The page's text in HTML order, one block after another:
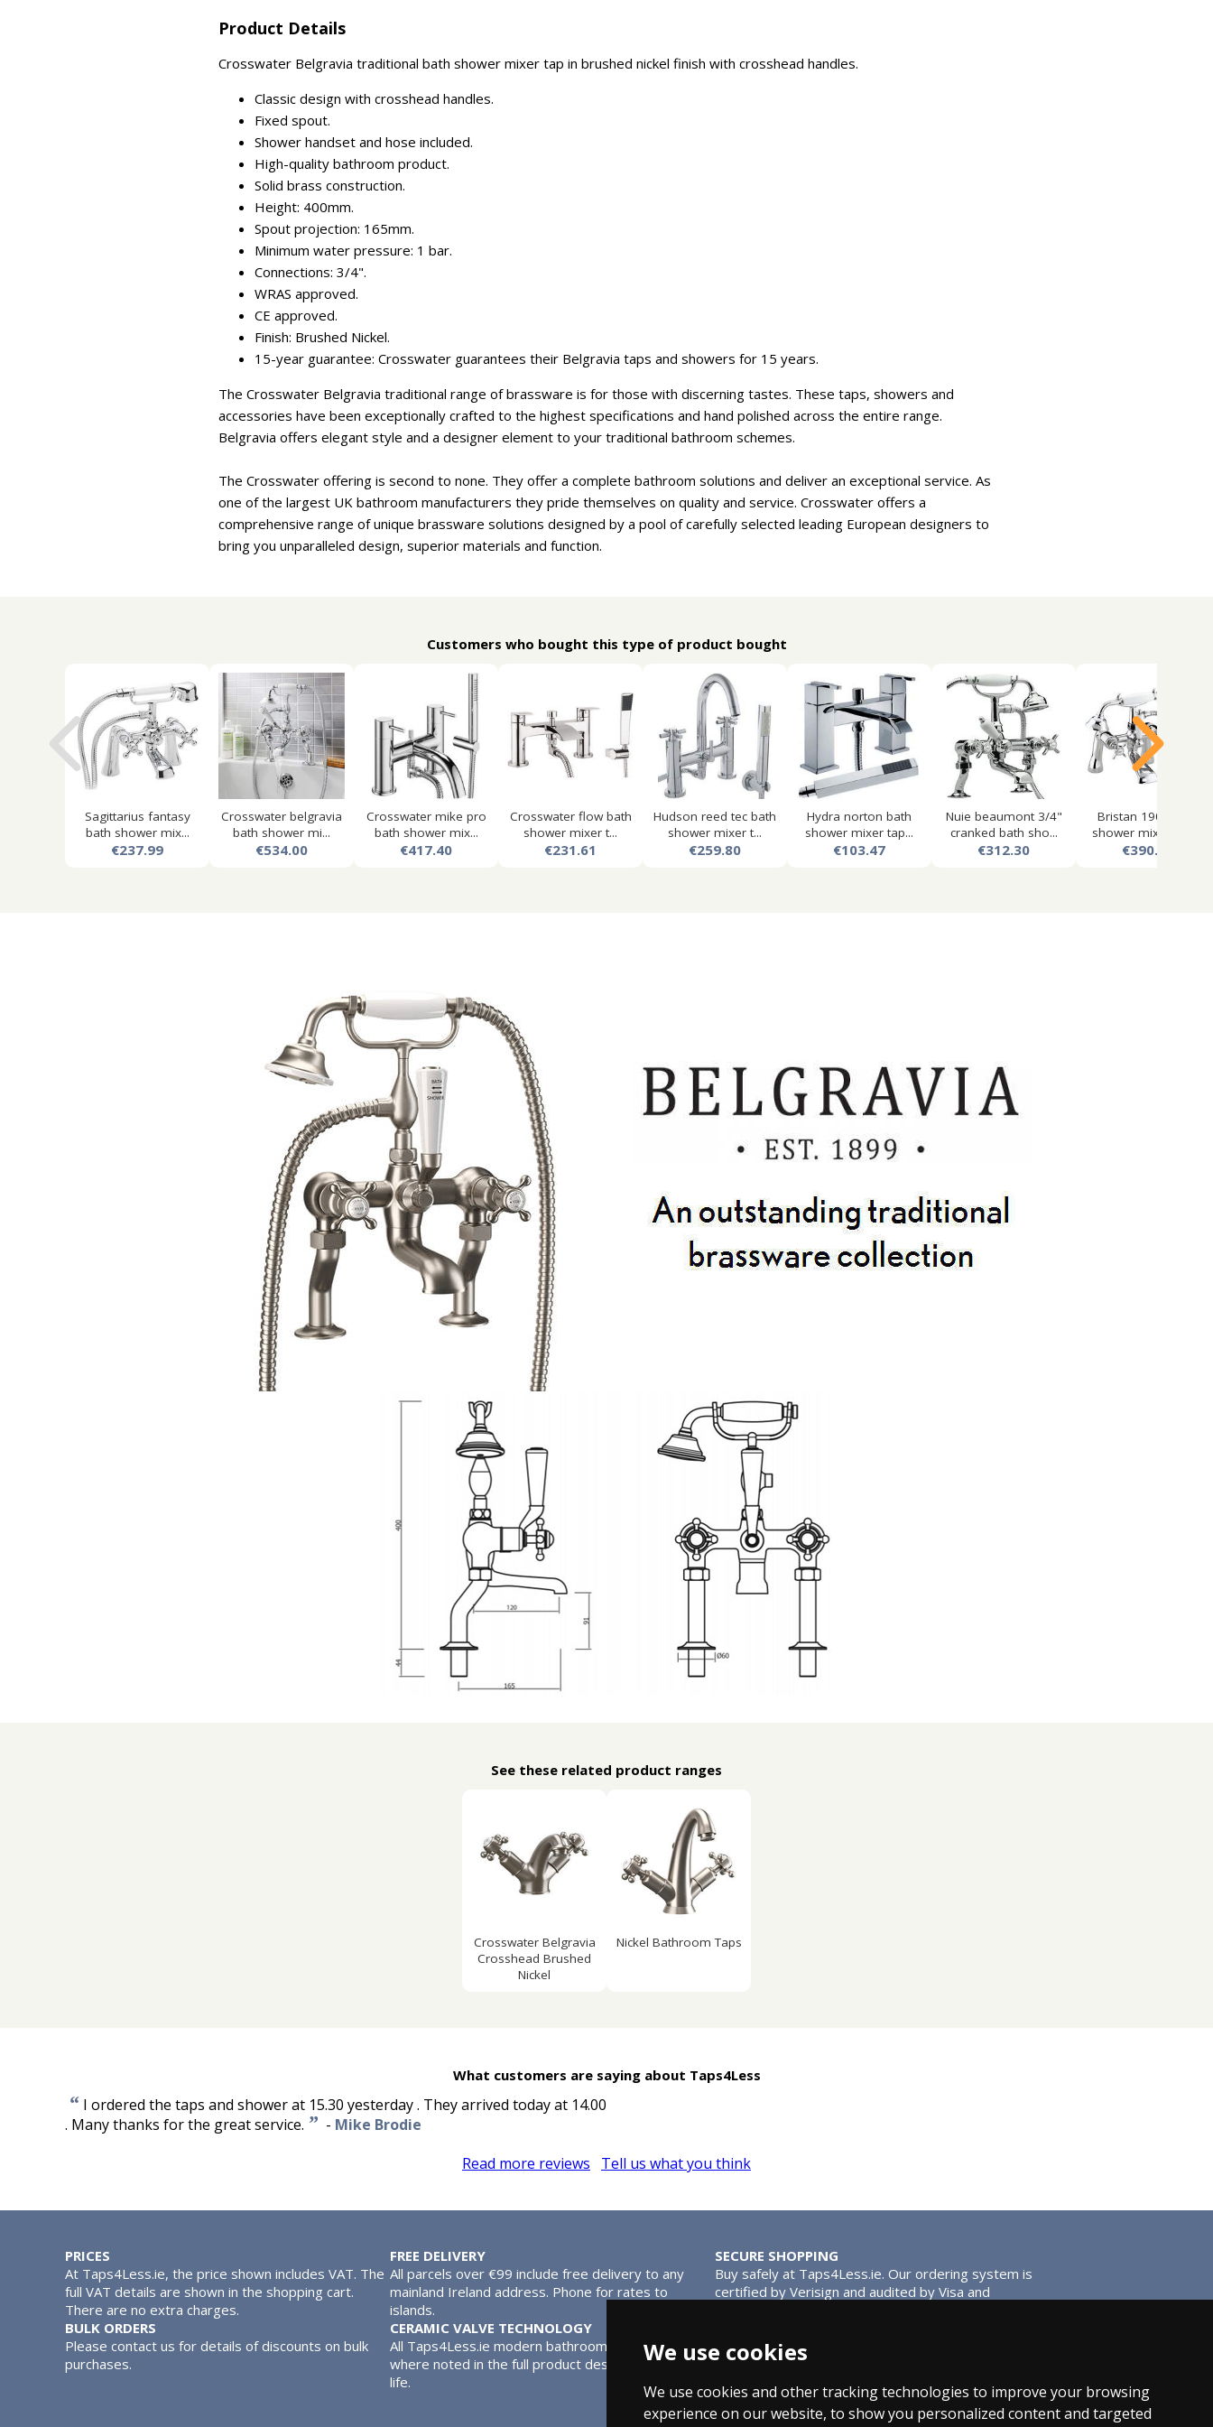
We use cookies
We use cookies and other tracking technologies to improve your browsing
experience on our website, to show you personalized content and targeted
Product Details
Crosswater Belgravia traditional bath shower mixer tap in brushed nickel finish with crosshead handles.
Classic design with crosshead handles.
Fixed spout.
Shower handset and hose included.
High-quality bathroom product.
Solid brass construction.
Height: 400mm.
Spout projection: 165mm.
Minimum water pressure: 1 bar.
Connections: 3/4".
WRAS approved.
CE approved.
Finish: Brushed Nickel.
15-year guarantee: Crosswater guarantees their Belgravia taps and showers for 15 years.
The Crosswater Belgravia traditional range of brassware is for those with discerning tastes. These taps, showers and
accessories have been exceptionally crafted to the highest specifications and hand polished across the entire range.
Belgravia offers elegant style and a designer element to your traditional bathroom schemes.
The Crosswater offering is second to none. They offer a complete bathroom solutions and deliver an exceptional service. As
one of the largest UK bathroom manufacturers they pride themselves on quality and service. Crosswater offers a
comprehensive range of unique brassware solutions designed by a pool of carefully selected leading European designers to
bring you unparalleled design, superior materials and function.
Customers who bought this type of product bought
Sagittarius fantasy
bath shower mix...
€237.99
Crosswater belgravia
bath shower mi...
€534.00
Crosswater mike pro
bath shower mix...
€417.40
Crosswater flow bath
shower mixer t...
€231.61
Hudson reed tec bath
shower mixer t...
€259.80
Hydra norton bath
shower mixer tap...
€103.47
Nuie beaumont 3/4"
cranked bath sho...
€312.30
Bristan 1901 bath
shower mixer tap,...
€390.48
See these related product ranges
Crosswater Belgravia
Crosshead Brushed
Nickel
Nickel Bathroom Taps
What customers are saying about Taps4Less
“ I ordered the taps and shower at 15.30 yesterday . They arrived today at 14.00
. Many thanks for the great service. ” - Mike Brodie
Read more reviews
Tell us what you think
PRICES
At Taps4Less.ie, the price shown includes VAT. The
full VAT details are shown in the shopping cart.
There are no extra charges.
FREE DELIVERY
All parcels over €99 include free delivery to any
mainland Ireland address. Phone for rates to
islands.
SECURE SHOPPING
Buy safely at Taps4Less.ie. Our ordering system is
certified by Verisign and audited by Visa and
BULK ORDERS
Please contact us for details of discounts on bulk
purchases.
CERAMIC VALVE TECHNOLOGY
All Taps4Less.ie modern bathroom taps use ceramic disc valves instead of traditional washers, except
where noted in the full product description. Ceramic valves give you extra smooth operation and longer
life.